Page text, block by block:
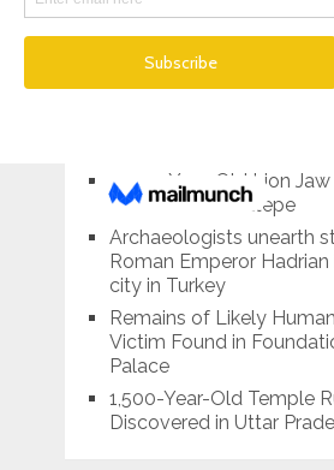
RECENT POSTS
An ancient shipwreck
the 2nd century BC was
4,000-Year-Old Lion
Unearthed in Kültepe
Archaeologists unearth
Roman Emperor
city in Turkey
Remains of Likely
Victim Found in
Palace
1,500-Year-Old Temple
Discovered in Uttar